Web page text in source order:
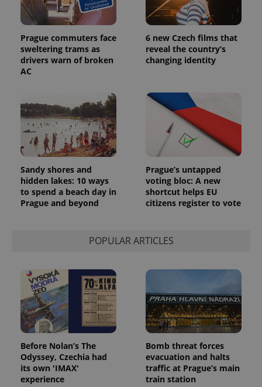
Prague commuters face
sweltering trams as
drivers warn of broken
AC
6 new Czech films that
reveal the country’s
changing identity
Sandy shores and
hidden lakes: 10 ways
to spend a beach day in
Prague and beyond
Prague’s untapped
voting bloc: A new
shortcut helps EU
citizens register to vote
POPULAR ARTICLES
Before Nolan’s The
Odyssey, Czechia had
its own 'IMAX'
experience
Bomb threat forces
evacuation and halts
traffic at Prague’s main
train station